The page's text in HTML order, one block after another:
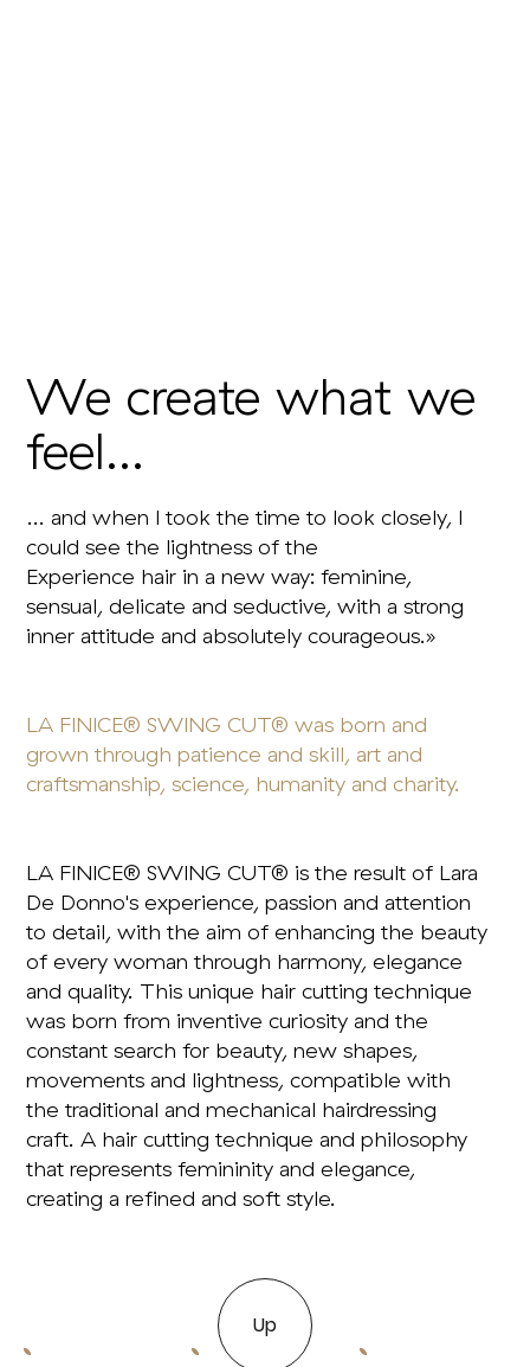
Up
We create what we
feel...
… and when I took the time to look closely, I
could see the lightness of the
Experience hair in a new way: feminine,
sensual, delicate and seductive, with a strong
inner attitude and absolutely courageous.»
LA FINICE® SWING CUT® was born and
grown through patience and skill, art and
craftsmanship, science, humanity and charity.
LA FINICE® SWING CUT® is the result of Lara
De Donno's experience, passion and attention
to detail, with the aim of enhancing the beauty
of every woman through harmony, elegance
and quality. This unique hair cutting technique
was born from inventive curiosity and the
constant search for beauty, new shapes,
movements and lightness, compatible with
the traditional and mechanical hairdressing
craft. A hair cutting technique and philosophy
that represents femininity and elegance,
creating a refined and soft style.